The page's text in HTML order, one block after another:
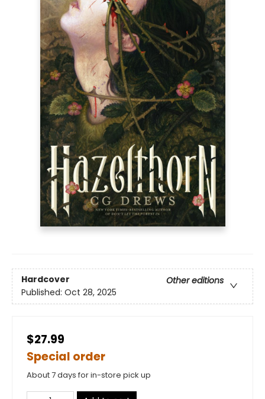
Hardcover
Other editions
Published: Oct 28, 2025
$27.99
Special order
About 7 days for in-store pick up